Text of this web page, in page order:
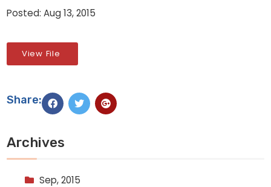
Posted: Aug 13, 2015
View File
Share:
Archives
Sep, 2015